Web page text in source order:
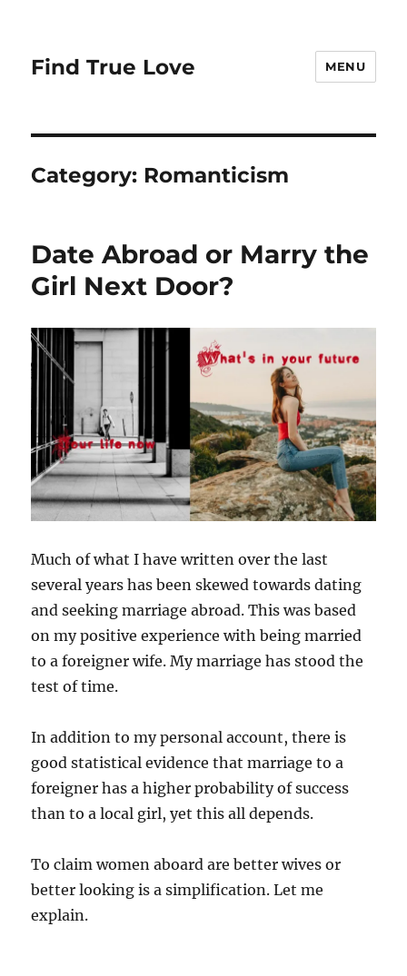
Find True Love MENU
Category: Romanticism
Date Abroad or Marry the
Girl Next Door?
Much of what I have written over the last
several years has been skewed towards dating
and seeking marriage abroad. This was based
on my positive experience with being married
to a foreigner wife. My marriage has stood the
test of time.
In addition to my personal account, there is
good statistical evidence that marriage to a
foreigner has a higher probability of success
than to a local girl, yet this all depends.
To claim women aboard are better wives or
better looking is a simplification. Let me
explain.